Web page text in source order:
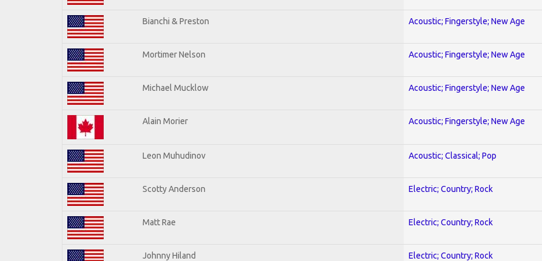
Bianchi & Preston Acoustic; Fingerstyle; New Age
Mortimer Nelson Acoustic; Fingerstyle; New Age
Michael Mucklow Acoustic; Fingerstyle; New Age
Alain Morier Acoustic; Fingerstyle; New Age
Leon Muhudinov Acoustic; Classical; Pop
Scotty Anderson Electric; Country; Rock
Matt Rae Electric; Country; Rock
Johnny Hiland Electric; Country; Rock